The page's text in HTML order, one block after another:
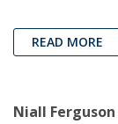
READ MORE
Niall Ferguson